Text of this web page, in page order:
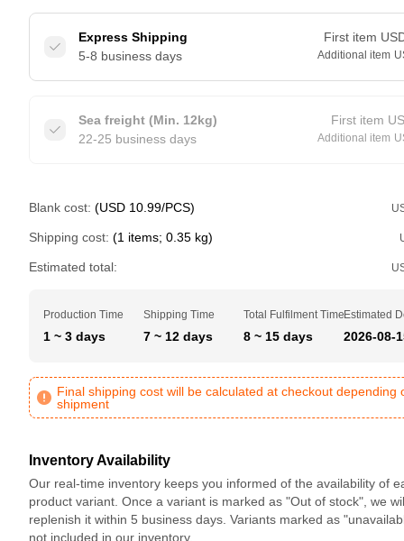
Express Shipping
5-8 business days
First item
Additional item
Sea freight (Min. 12kg)
22-25 business days
First item
Additional item
Blank cost: (USD 10.99/PCS)
Shipping cost: (1 items; 0.35 kg)
Estimated total:
Production Time
1 ~ 3 days
Shipping Time
7 ~ 12 days
Total Fulfilment Time
8 ~ 15 days
Estimated
2026-08-
Final shipping cost will be calculated at checkout depending
shipment
Inventory Availability
Our real-time inventory keeps you informed of the availability of
product variant. Once a variant is marked as "Out of stock", we
replenish it within 5 business days. Variants marked as
not included in our inventory.